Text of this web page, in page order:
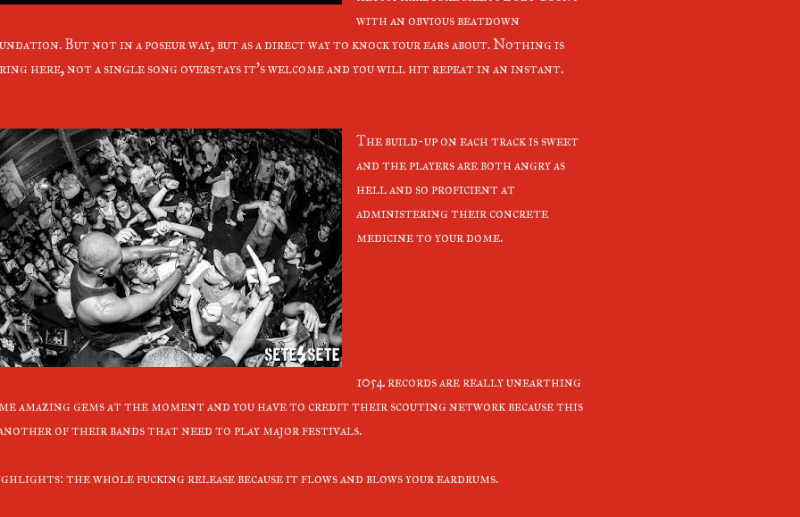
with an obvious beatdown
But not in a poseur way, but as a direct way to knock your ears about. Nothing is
here, not a single song overstays it's welcome and you will hit repeat in an instant.
The build-up on each track is sweet
and the players are both angry as
hell and so proficient at
administering their concrete
medicine to your dome.
1054 records are really unearthing
amazing gems at the moment and you have to credit their scouting network because this
of their bands that need to play major festivals.
the whole fucking release because it flows and blows your eardrums.